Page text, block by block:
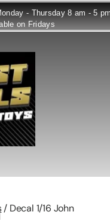
- Thursday 8 am - 5
on Fridays
/ Decal 1/16 John